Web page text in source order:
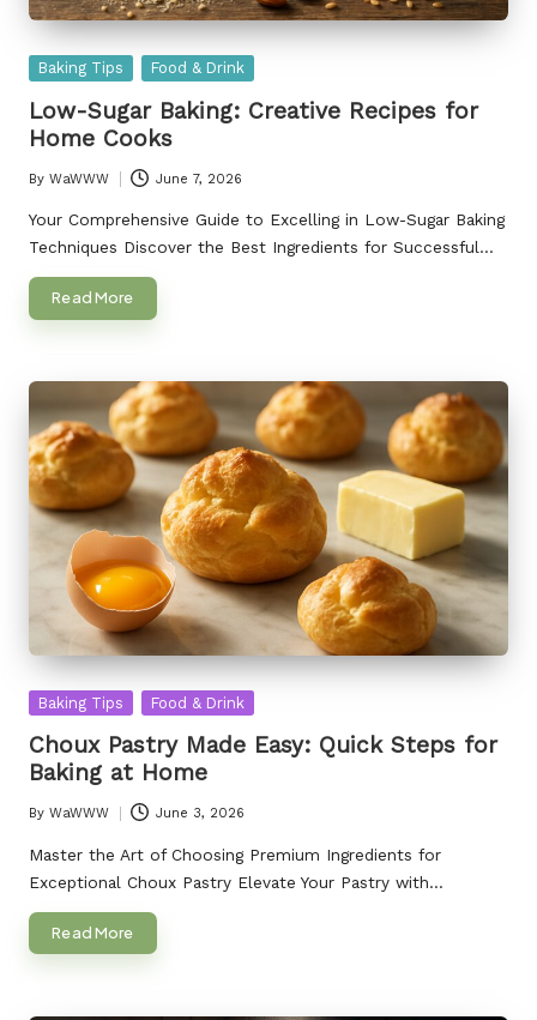
Posted
Baking Tips Food & Drink
Low-Sugar Baking: Creative Recipes for
Home Cooks
Posted
by
By WaWWW June 7, 2026
Your Comprehensive Guide to Excelling in Low-Sugar Baking
Techniques Discover the Best Ingredients for Successful…
Read More
Posted
Baking Tips Food & Drink
Choux Pastry Made Easy: Quick Steps for
Baking at Home
Posted
by
By WaWWW June 3, 2026
Master the Art of Choosing Premium Ingredients for
Exceptional Choux Pastry Elevate Your Pastry with…
Read More